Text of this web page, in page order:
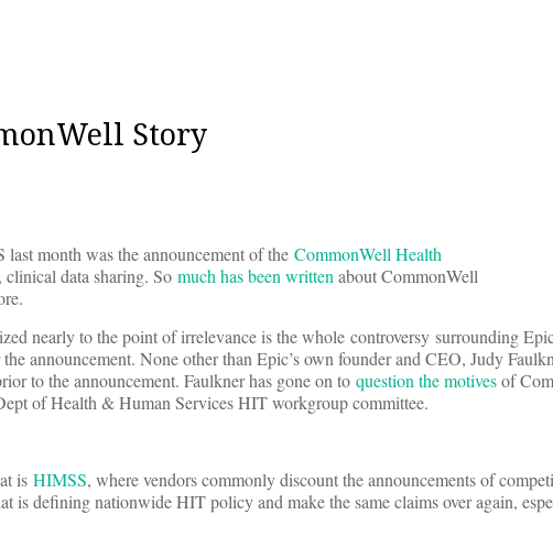
Story
month was the announcement of the CommonWell Health
clinical data sharing. So much has been writtenabout CommonWell
nearly to the point of irrelevance is the whole controversy surrounding
announcement. None other than Epic’s own founder and CEO, Judy
to the announcement. Faulkner has gone on to question the motivesof
of Health & Human Services HIT workgroup committee.
is HIMSS, where vendors commonly discount the announcements of
is defining nationwide HIT policy and make the same claims over again,